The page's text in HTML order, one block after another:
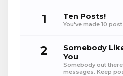
1 Ten Posts!
You've made 10
2
Somebody
You
Somebody out
messages. Keep